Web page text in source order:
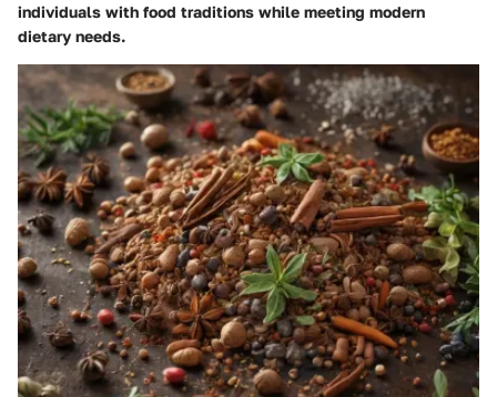
individuals with food traditions while meeting modern
dietary needs.